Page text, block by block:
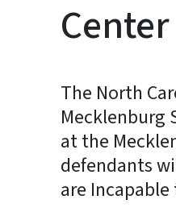
Center
The North
Mecklenburg
at the
defendants
are